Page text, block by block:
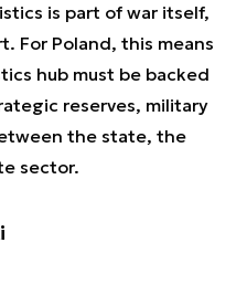
is part of war itself,
For Poland, this means
hub must be backed
reserves, military
the state, the
sector.